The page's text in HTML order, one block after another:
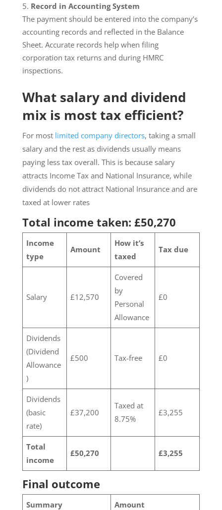
Record in Accounting System
The payment should be entered into the company’s
accounting records and reflected in the Balance
Sheet. Accurate records help when filing
corporation tax returns and during HMRC
inspections.
What salary and dividend
mix is most tax efficient?
For most limited company directors, taking a small
salary and the rest as dividends usually means
paying less tax overall. This is because salary
attracts Income Tax and National Insurance, while
dividends do not attract National Insurance and are
taxed at lower rates
Total income taken: £50,270
Income
type
Amount
How it’s
taxed
Tax due
Salary £12,570
Covered
by
Personal
Allowance
£0
Dividends
(Dividend
Allowance
)
£500 Tax-free £0
Dividends
(basic
rate)
£37,200
Taxed at
8.75%
£3,255
Total
income
£50,270 £3,255
Final outcome
Summary Amount